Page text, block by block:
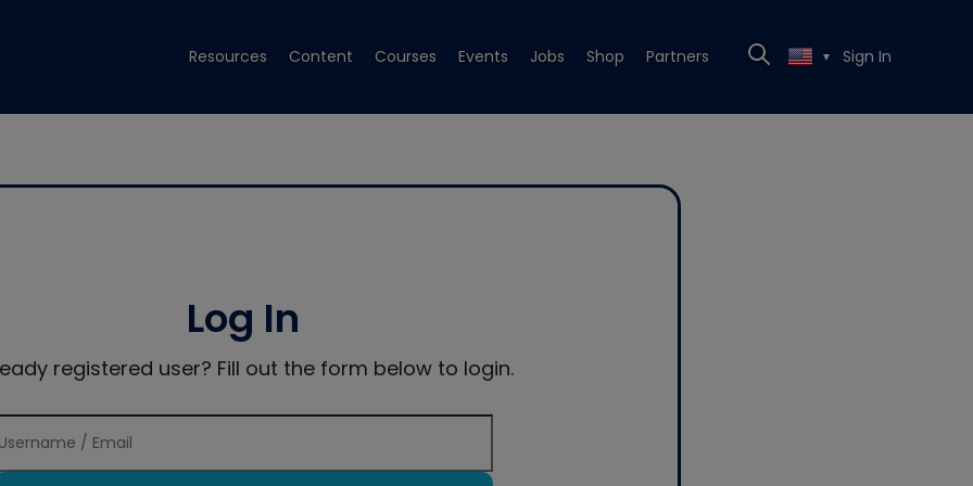
Resources Content Courses Events Jobs Shop Partners ▼ Sign In
Log In
registered user? Fill out the form below to login.